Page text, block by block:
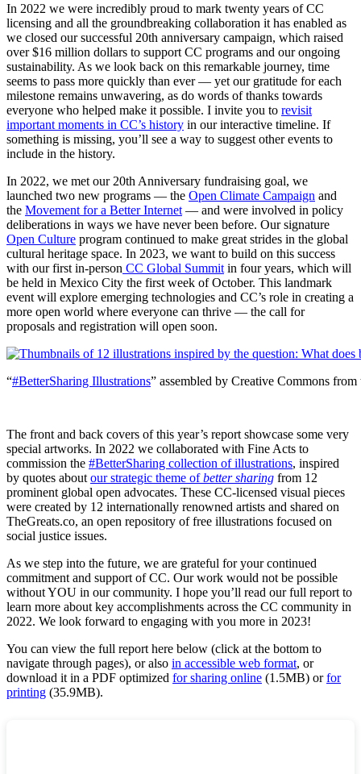
In 2022 we were incredibly proud to mark twenty years of CC
licensing and all the groundbreaking collaboration it has enabled as
we closed our successful 20th anniversary campaign, which raised
over $16 million dollars to support CC programs and our ongoing
sustainability. As we look back on this remarkable journey, time
seems to pass more quickly than ever — yet our gratitude for each
milestone remains unwavering, as do words of thanks towards
everyone who helped make it possible. I invite you to revisit
important moments in CC’s history in our interactive timeline. If
something is missing, you’ll see a way to suggest other events to
include in the history.
In 2022, we met our 20th Anniversary fundraising goal, we
launched two new programs — the Open Climate Campaign and
the Movement for a Better Internet — and were involved in policy
deliberations in ways we have never been before. Our signature
Open Culture program continued to make great strides in the global
cultural heritage space. In 2023, we want to build on this success
with our first in-person CC Global Summit in four years, which will
be held in Mexico City the first week of October. This landmark
event will explore emerging technologies and CC’s role in creating a
more open world where everyone can thrive — the call for
proposals and registration will open soon.
“#BetterSharing Illustrations” assembled by Creative Commons
The front and back covers of this year’s report showcase some very
special artworks. In 2022 we collaborated with Fine Acts to
commission the #BetterSharing collection of illustrations, inspired
by quotes about our strategic theme ofbetter sharing from 12
prominent global open advocates. These CC-licensed visual pieces
were created by 12 internationally renowned artists and shared on
TheGreats.co, an open repository of free illustrations focused on
social justice issues.
As we step into the future, we are grateful for your continued
commitment and support of CC. Our work would not be possible
without YOU in our community. I hope you’ll read our full report to
learn more about key accomplishments across the CC community in
2022. We look forward to engaging with you more in 2023!
You can view the full report here below (click at the bottom to
navigate through pages), or also in accessible web format, or
download it in a PDF optimized for sharing online (1.5MB) orfor
printing (35.9MB).